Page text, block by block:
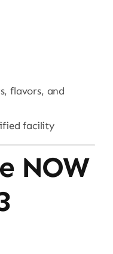
flavors, and
facility
NOW